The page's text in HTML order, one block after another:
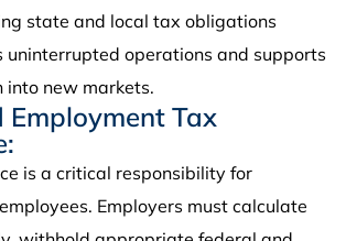
state and local tax obligations
uninterrupted operations and supports
into new markets.
Employment Tax
is a critical responsibility for
Employers must calculate